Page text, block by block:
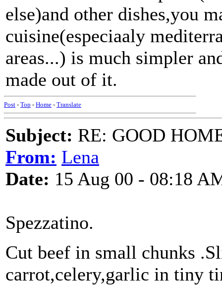
else)and other dishes,you
cuisine(especiaaly
areas...) is much simpler
made out of it.
Post - Top - Home - Translate
Subject: RE: GOOD
From: Lena
Date: 15 Aug 00 - 08:18
Spezzatino.
Cut beef in small chunks
carrot,celery,garlic in tiny